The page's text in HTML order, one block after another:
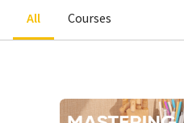
All Courses